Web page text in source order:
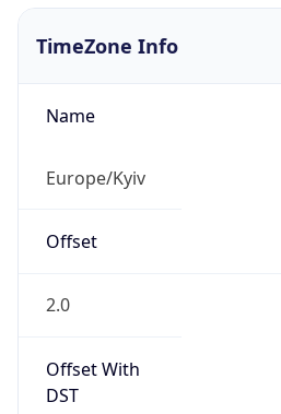
TimeZone Info
Name
Europe/Kyiv
Offset
2.0
Offset With
DST